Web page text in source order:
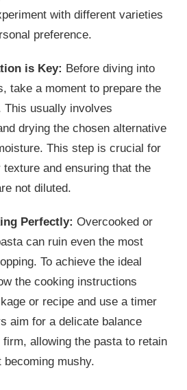
with different varieties
preference.
is Key: Before diving into
take a moment to prepare the
This usually involves
drying the chosen alternative
This step is crucial for
and ensuring that the
not diluted.
Perfectly: Overcooked or
can ruin even the most
To achieve the ideal
the cooking instructions
or recipe and use a timer
aim for a delicate balance
firm, allowing the pasta to retain
mushy.